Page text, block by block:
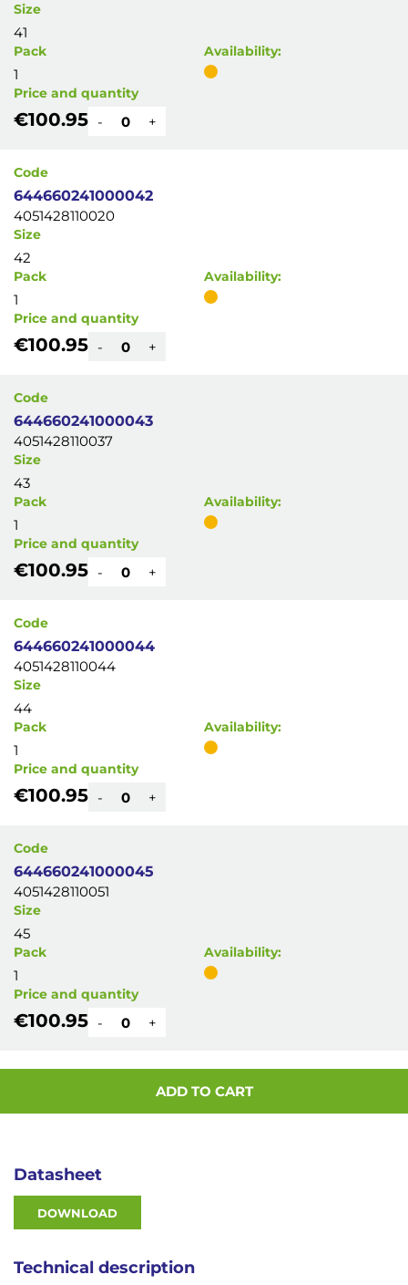
Size
41
Pack
1
Availability:
Price and quantity
€100.95 - +
Code
644660241000042
4051428110020
Size
42
Pack
1
Availability:
Price and quantity
€100.95 - +
Code
644660241000043
4051428110037
Size
43
Pack
1
Availability:
Price and quantity
€100.95 - +
Code
644660241000044
4051428110044
Size
44
Pack
1
Availability:
Price and quantity
€100.95 - +
Code
644660241000045
4051428110051
Size
45
Pack
1
Availability:
Price and quantity
€100.95 - +
ADD TO CART
Datasheet
DOWNLOAD
Technical description